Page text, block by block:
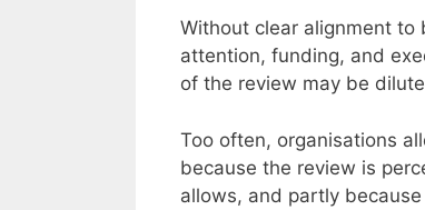
Without clear alignment to
attention, funding, and
of the review may be
Too often, organisations
because the review is
allows, and partly